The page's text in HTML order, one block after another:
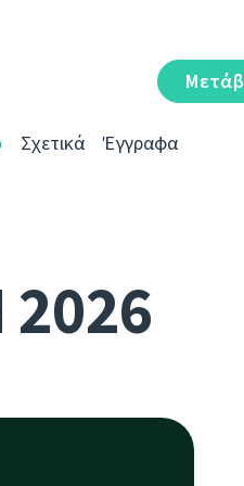
Σχετικά Έγγραφα
2026